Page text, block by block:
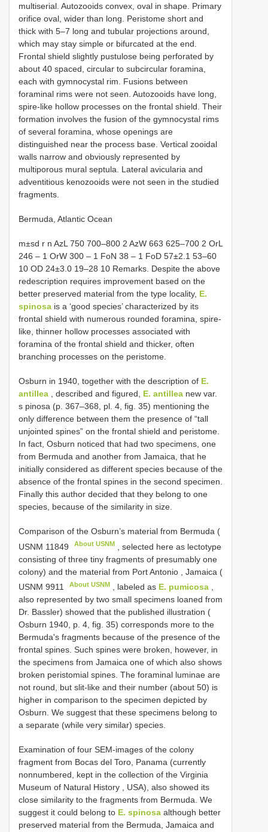
multiserial. Autozooids convex, oval in shape. Primary
orifice oval, wider than long. Peristome short and
thick with 5–7 long and tubular projections around,
which may stay simple or bifurcated at the end.
Frontal shield slightly pustulose being perforated by
about 40 spaced, circular to subcircular foramina,
each with gymnocystal rim. Fusions between
foraminal rims were not seen. Autozooids have long,
spire-like hollow processes on the frontal shield. Their
formation involves the fusion of the gymnocystal rims
of several foramina, whose openings are
distinguished near the process base. Vertical zooidal
walls narrow and obviously represented by
multiporous mural septula. Lateral avicularia and
adventitious kenozooids were not seen in the studied
fragments.
Bermuda, Atlantic Ocean
m±sd r n AzL 750 700‒800 2 AzW 663 625‒700 2 OrL
246 ‒ 1 OrW 300 ‒ 1 FoN 38 ‒ 1 FoD 57±2.1 53–60
10 OD 24±3.0 19–28 10 Remarks. Despite the above
redescription requires improvement based on the
better preserved material from the type locality, E.
spinosa is a ‘good species’ characterized by its
frontal shield with numerous rounded foramina, spire-
like, thinner hollow processes associated with
foramina of the frontal shield and thicker, often
branching processes on the peristome.
Osburn in 1940, together with the description of E.
antillea , described and figured, E. antillea new var.
s pinosa (p. 367–368, pl. 4, fig. 35) mentioning the
only difference between them the presence of “tall
unjointed spines” on the frontal shield and peristome.
In fact, Osburn noticed that had two specimens, one
from Bermuda and another from Jamaica, that he
initially considered as different species because of the
absence of the frontal spines in the second specimen.
Finally this author decided that they belong to one
species, because of the similarity in size.
Comparison of the Osburn’s material from Bermuda (
USNM 11849
About USNM
, selected here as lectotype
consisting of three tiny fragments of presumably one
colony) and the material from Port Antonio , Jamaica (
USNM 9911
About USNM , labeled as E. pumicosa ,
also represented by two small specimens loaned from
Dr. Bassler) showed that the published illustration (
Osburn 1940, p. 4, fig. 35) corresponds more to the
Bermuda's fragments because of the presence of the
frontal spines. Such spines were broken, however, in
the specimens from Jamaica one of which also shows
broken peristomial spines. The foraminal luminae are
not round, but slit-like and their number (about 50) is
higher in comparison to the specimen depicted by
Osburn. We suggest that these specimens belong to
a separate (while very similar) species.
Examination of four SEM-images of the colony
fragment from Bocas del Toro, Panama (currently
nonnumbered, kept in the collection of the Virginia
Museum of Natural History , USA), also showed its
close similarity to the fragments from Bermuda. We
suggest it could belong to E. spinosa although better
preserved material from the Bermuda, Jamaica and